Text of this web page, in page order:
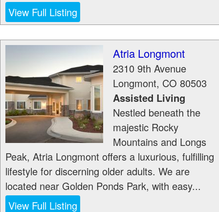
View Full Listing
Atria Longmont
2310 9th Avenue
Longmont, CO 80503
Assisted Living
Nestled beneath the
majestic Rocky
Mountains and Longs
Peak, Atria Longmont offers a luxurious, fulfilling
lifestyle for discerning older adults. We are
located near Golden Ponds Park, with easy...
View Full Listing